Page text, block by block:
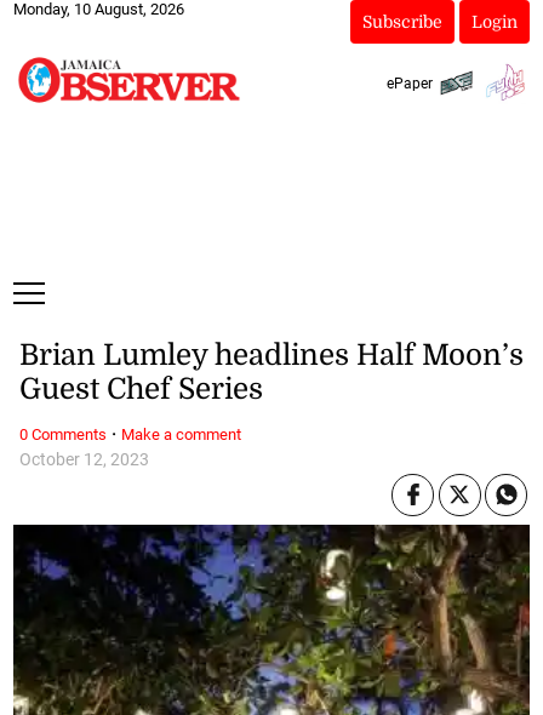
Monday, 10 August, 2026
Subscribe Login
ePaper
October 12, 2023
Brian Lumley headlines Half Moon’s
Guest Chef Series
0 Comments · Make a comment